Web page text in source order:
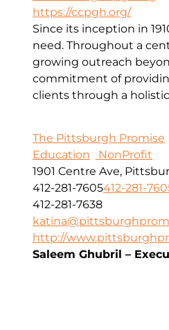
https://ccpgh.org/
Since its inception in
need. Throughout a
growing outreach
commitment of
clients through a
The Pittsburgh Promise
Education
NonProfit
1901 Centre Ave,
412-281-7605412-281-
412-281-7638
http://
Saleem Ghubril –